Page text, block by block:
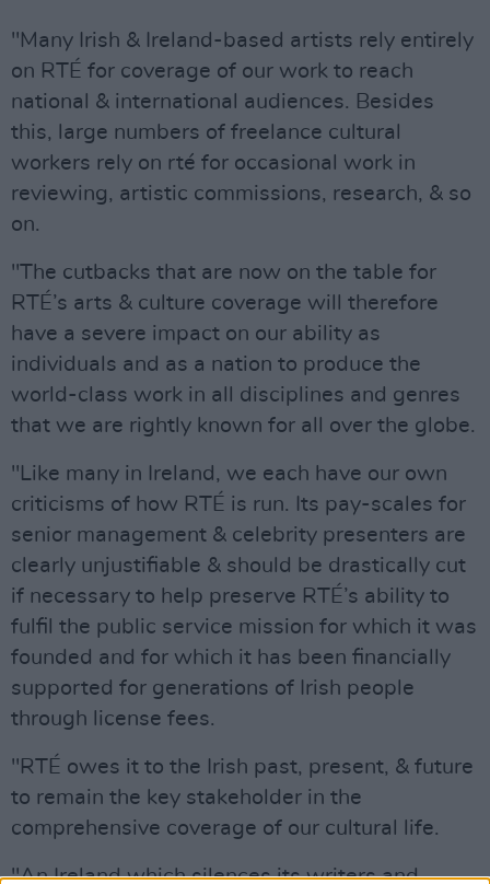
"Many Irish & Ireland-based artists rely entirely
on RTÉ for coverage of our work to reach
national & international audiences. Besides
this, large numbers of freelance cultural
workers rely on rté for occasional work in
reviewing, artistic commissions, research, & so
on.
"The cutbacks that are now on the table for
RTÉ’s arts & culture coverage will therefore
have a severe impact on our ability as
individuals and as a nation to produce the
world-class work in all disciplines and genres
that we are rightly known for all over the globe.
"Like many in Ireland, we each have our own
criticisms of how RTÉ is run. Its pay-scales for
senior management & celebrity presenters are
clearly unjustifiable & should be drastically cut
if necessary to help preserve RTÉ’s ability to
fulfil the public service mission for which it was
founded and for which it has been financially
supported for generations of Irish people
through license fees.
"RTÉ owes it to the Irish past, present, & future
to remain the key stakeholder in the
comprehensive coverage of our cultural life.
"An Ireland which silences its writers and